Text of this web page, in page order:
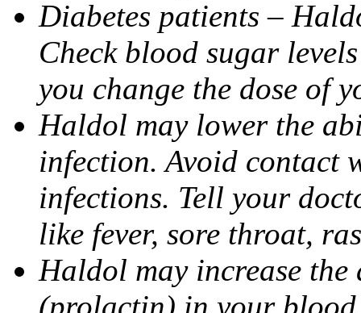
Diabetes patients –
Check blood sugar
you change the dose of
Haldol may lower the
infection. Avoid contact
infections. Tell your
like fever, sore throat,
Haldol may increase
(prolactin) in your